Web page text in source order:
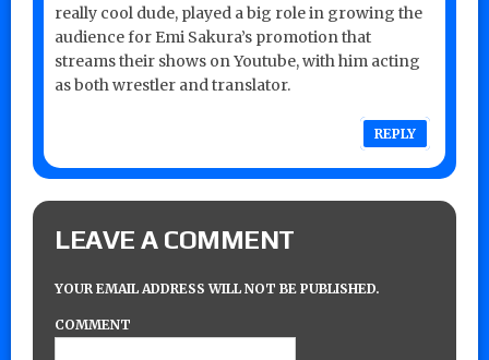
really cool dude, played a big role in growing the
audience for Emi Sakura’s promotion that
streams their shows on Youtube, with him acting
as both wrestler and translator.
REPLY
LEAVE A COMMENT
YOUR EMAIL ADDRESS WILL NOT BE PUBLISHED.
COMMENT